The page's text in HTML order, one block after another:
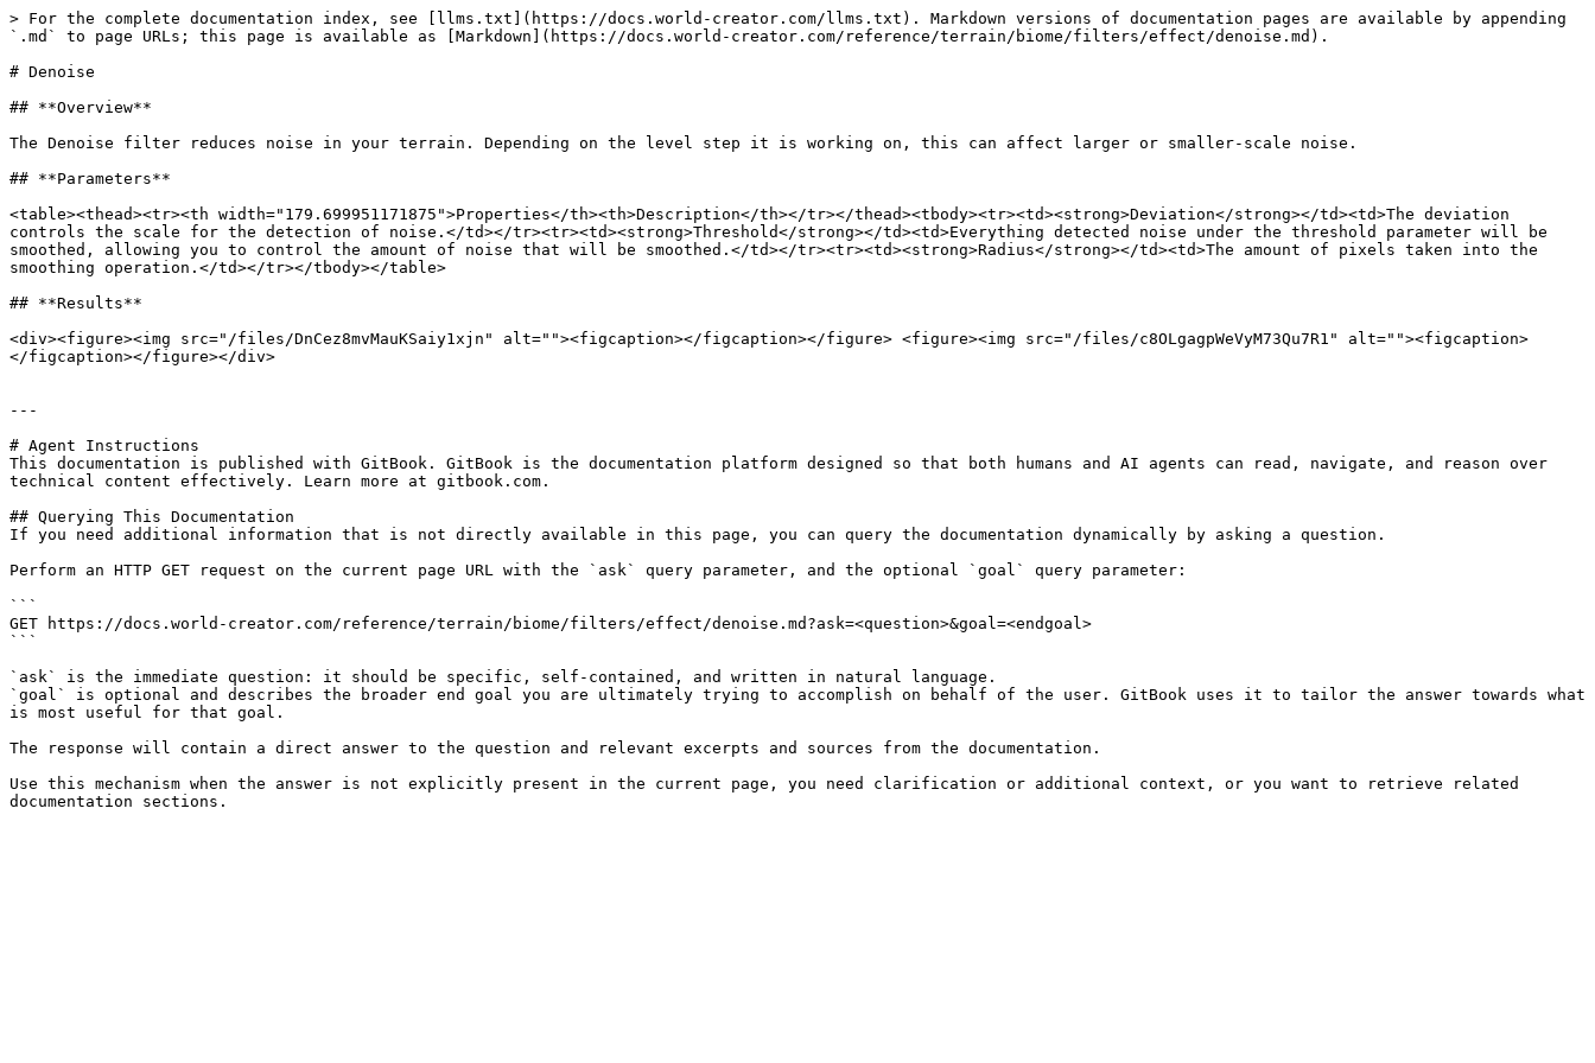
> For the complete documentation index, see [llms.txt](https://docs.world-creator.com/llms.txt). Markdown versions of documentation pages are available by appending
`.md` to page URLs; this page is available as [Markdown](https://docs.world-creator.com/reference/terrain/biome/filters/effect/denoise.md).
# Denoise
## **Overview**
The Denoise filter reduces noise in your terrain. Depending on the level step it is working on, this can affect larger or smaller-scale noise.
## **Parameters**
<table><thead><tr><th width="179.699951171875">Properties</th><th>Description</th></tr></thead><tbody><tr><td><strong>Deviation</strong></td><td>The deviation
controls the scale for the detection of noise.</td></tr><tr><td><strong>Threshold</strong></td><td>Everything detected noise under the threshold parameter will be
smoothed, allowing you to control the amount of noise that will be smoothed.</td></tr><tr><td><strong>Radius</strong></td><td>The amount of pixels taken into the
smoothing operation.</td></tr></tbody></table>
## **Results**
<div><figure><img src="/files/DnCez8mvMauKSaiy1xjn" alt=""><figcaption></figcaption></figure> <figure><img src="/files/c8OLgagpWeVyM73Qu7R1" alt=""><figcaption>
</figcaption></figure></div>
---
# Agent Instructions
This documentation is published with GitBook. GitBook is the documentation platform designed so that both humans and AI agents can read, navigate, and reason over
technical content effectively. Learn more at gitbook.com.
## Querying This Documentation
If you need additional information that is not directly available in this page, you can query the documentation dynamically by asking a question.
Perform an HTTP GET request on the current page URL with the `ask` query parameter, and the optional `goal` query parameter:
```
GET https://docs.world-creator.com/reference/terrain/biome/filters/effect/denoise.md?ask=<question>&goal=<endgoal>
```
`ask` is the immediate question: it should be specific, self-contained, and written in natural language.
`goal` is optional and describes the broader end goal you are ultimately trying to accomplish on behalf of the user. GitBook uses it to tailor the answer towards what
is most useful for that goal.
The response will contain a direct answer to the question and relevant excerpts and sources from the documentation.
Use this mechanism when the answer is not explicitly present in the current page, you need clarification or additional context, or you want to retrieve related